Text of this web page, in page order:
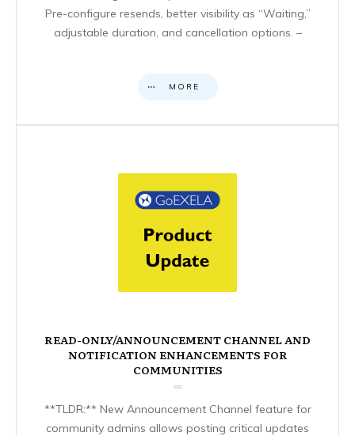
Pre-configure resends, better visibility as “Waiting,”
adjustable duration, and cancellation options. –
MORE
READ-ONLY/ANNOUNCEMENT CHANNEL AND
NOTIFICATION ENHANCEMENTS FOR
COMMUNITIES
**TLDR:** New Announcement Channel feature for
community admins allows posting critical updates